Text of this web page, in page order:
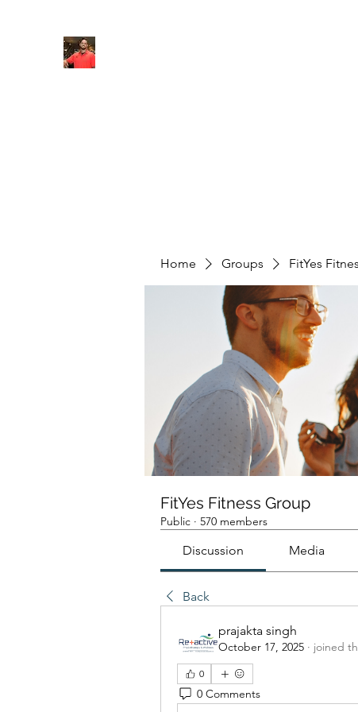
Home Groups FitYes
FitYes Fitness Group
Public · 570 members
Discussion Media
Back
prajakta singh
October 17, 2025 · joined
0
0 Comments